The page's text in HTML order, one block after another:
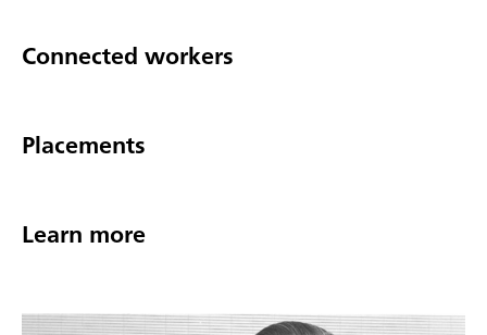
Connected workers
Placements
Learn more